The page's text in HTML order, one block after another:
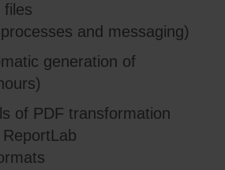
files
and messaging)
generation of
of PDF transformation